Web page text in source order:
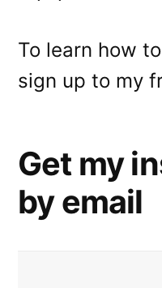
To learn how
sign up to my
Get my
by email